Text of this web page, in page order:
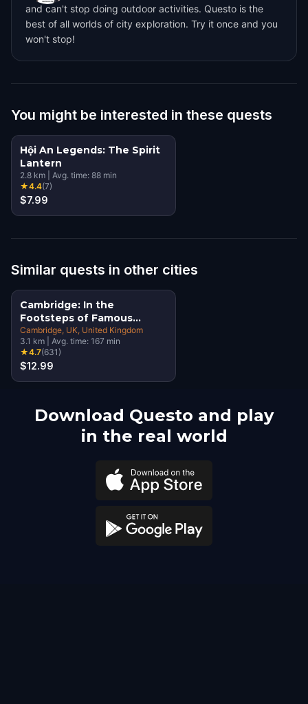
and can't stop doing outdoor activities. Questo is the
best of all worlds of city exploration. Try it once and you
won't stop!
You might be interested in these quests
Hội An Legends: The Spirit
Lantern
2.8 km Avg. time: 88 min
★4.4(7)
$7.99
Similar quests in other cities
Cambridge: In the
Footsteps of Famous
Alumni Walking Tour &
Escape Game
Cambridge, UK , United Kingdom
3.1 km Avg. time: 167 min
★4.7(631)
$12.99
Download Questo and play
in the real world